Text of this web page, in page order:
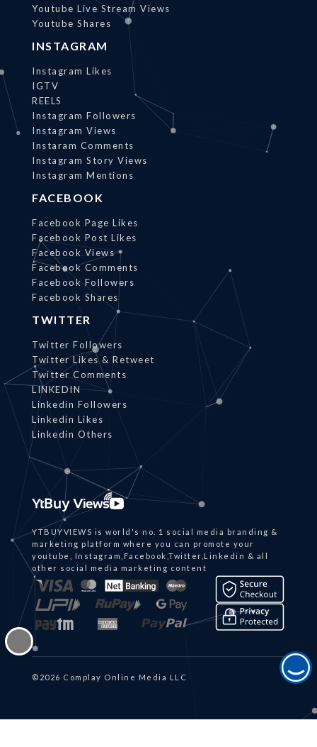
Youtube Live Stream Views
Youtube Shares
INSTAGRAM
Instagram Likes
IGTV
REELS
Instagram Followers
Instagram Views
Instaram Comments
Instagram Story Views
Instagram Mentions
FACEBOOK
Facebook Page Likes
Facebook Post Likes
Facebook Views
Facebook Comments
Facebook Followers
Facebook Shares
TWITTER
Twitter Followers
Twitter Likes & Retweet
Twitter Comments
LINKEDIN
Linkedin Followers
Linkedin Likes
Linkedin Others
YTBUYVIEWS is world's no. 1 social media branding &
marketing platform where you can promote your
youtube, Instagram,Facebook,Twitter,Linkedin & all
other social media marketing content
©2026 Complay Online Media LLC